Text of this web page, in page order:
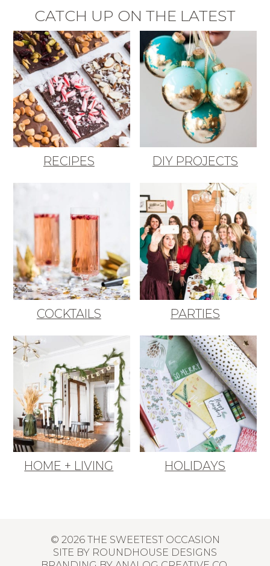
CATCH UP ON THE LATEST
RECIPES DIY PROJECTS
COCKTAILS PARTIES
HOME + LIVING HOLIDAYS
© 2026 THE SWEETEST OCCASION
SITE BY ROUNDHOUSE DESIGNS